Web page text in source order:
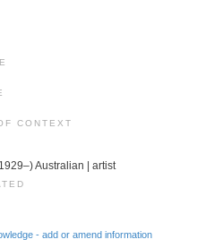
CONTEXT
Australian | artist
- add or amend information